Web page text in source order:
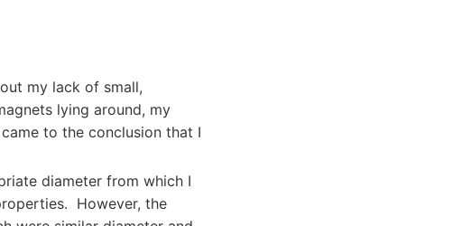
my lack of small,
lying around, my
to the conclusion that I
diameter from which I
However, the